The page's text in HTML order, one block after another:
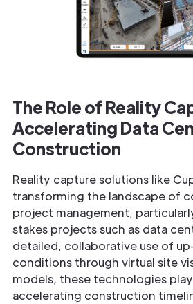
The Role of Reality
Accelerating Data
Construction
Reality capture solutions like
transforming the landscape of
project management,
stakes projects such as data
detailed, collaborative use of
conditions through virtual site
models, these technologies
accelerating construction